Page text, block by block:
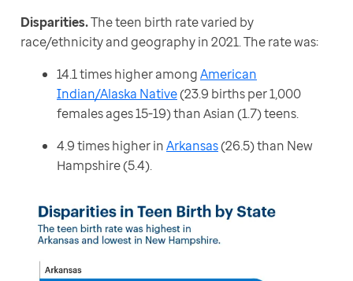
Disparities. The teen birth rate varied by
race/ethnicity and geography in 2021. The rate was:
14.1 times higher amongAmerican
Indian/Alaska Native(23.9 births per 1,000
females ages 15-19) than Asian (1.7) teens.
4.9 times higher inArkansas(26.5) than New
Hampshire (5.4).